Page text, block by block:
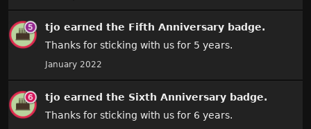
tjo earned the Fifth Anniversary badge.
Thanks for sticking with us for 5 years.
January 2022
tjo earned the Sixth Anniversary badge.
Thanks for sticking with us for 6 years.